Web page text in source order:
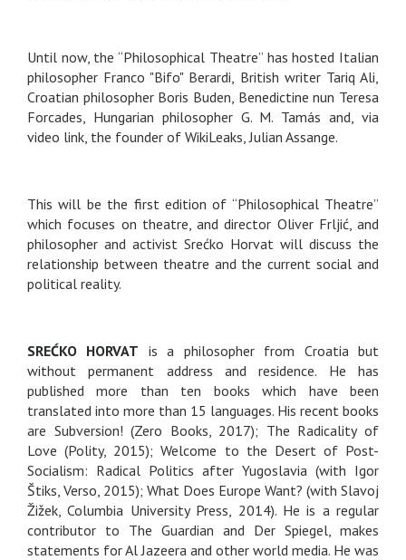
Until now, the “Philosophical Theatre” has hosted Italian
philosopher Franco "Bifo" Berardi, British writer Tariq Ali,
Croatian philosopher Boris Buden, Benedictine nun Teresa
Forcades, Hungarian philosopher G. M. Tamás and, via
video link, the founder of WikiLeaks, Julian Assange.
This will be the first edition of “Philosophical Theatre”
which focuses on theatre, and director Oliver Frljić, and
philosopher and activist Srećko Horvat will discuss the
relationship between theatre and the current social and
political reality.
SREĆKO HORVAT is a philosopher from Croatia but
without permanent address and residence. He has
published more than ten books which have been
translated into more than 15 languages. His recent books
are Subversion! (Zero Books, 2017); The Radicality of
Love (Polity, 2015); Welcome to the Desert of Post-
Socialism: Radical Politics after Yugoslavia (with Igor
Štiks, Verso, 2015); What Does Europe Want? (with Slavoj
Žižek, Columbia University Press, 2014). He is a regular
contributor to The Guardian and Der Spiegel, makes
statements for Al Jazeera and other world media. He was